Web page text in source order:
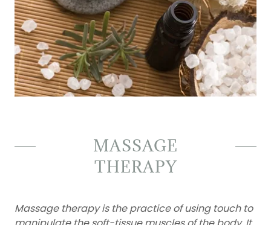
MASSAGE
THERAPY
Massage therapy is the practice of using touch to